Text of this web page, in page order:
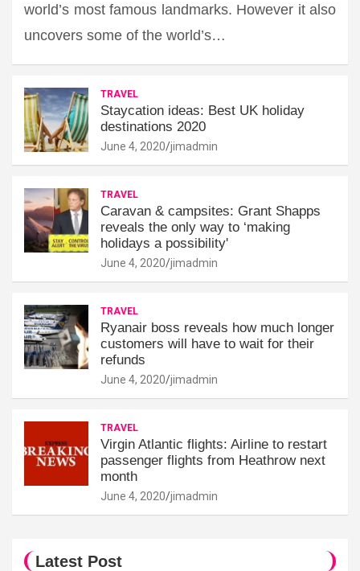
world’s most famous landmarks. However it also
uncovers some of the world’s…
TRAVEL
Staycation ideas: Best UK holiday
destinations 2020
June 4, 2020 jimadmin
TRAVEL
Caravan & campsites: Grant Shapps
reveals the only way to ‘making
holidays a possibility'
June 4, 2020 jimadmin
TRAVEL
Ryanair boss reveals how much longer
customers will have to wait for their
refunds
June 4, 2020 jimadmin
TRAVEL
Virgin Atlantic flights: Airline to restart
passenger flights from Heathrow next
month
June 4, 2020 jimadmin
Latest Post